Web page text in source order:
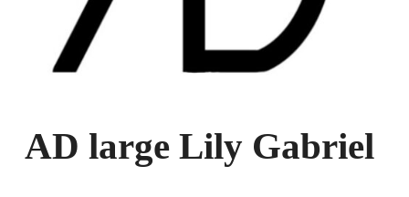
AD large Lily Gabriel